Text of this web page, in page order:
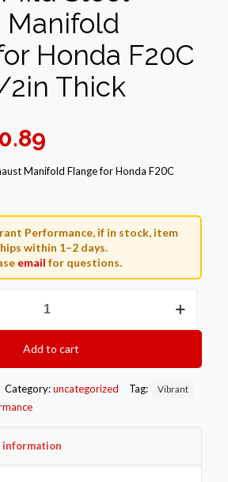
Manifold
Honda F20C
2in Thick
price
$50.89.
Manifold Flange for Honda F20C
Performance, if in stock, item
within 1–2 days.
email for questions.
Add to cart
Category:uncategorized Tag: Vibrant